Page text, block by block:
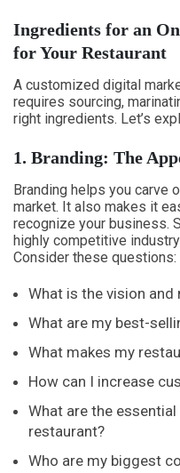
Ingredients for an
for Your Restaurant
A customized digital
requires sourcing,
right ingredients. Let’s
1. Branding: The
Branding helps you carve
market. It also makes it
recognize your business.
highly competitive
Consider these questions:
What is the vision
What are my best-
What makes my
How can I increase
What are the
restaurant?
Who are my biggest